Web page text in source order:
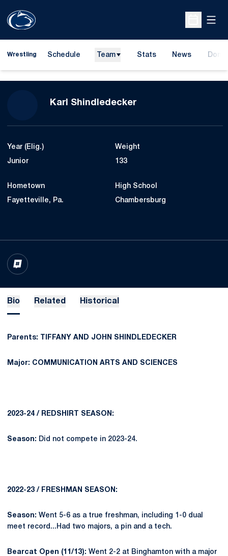
Open
Wrestling Schedule Team Stats News
Karl ShindledeckerSeason 2024-25
Year (Elig.)
Junior
Weight
133
Hometown
Fayetteville, Pa.
High School
Chambersburg
INFLCR
OPENS IN A NEW WINDOW
Bio Related Historical
Parents: TIFFANY AND JOHN SHINDLEDECKER
Major: COMMUNICATION ARTS AND SCIENCES
2023-24 / REDSHIRT SEASON:
Season: Did not compete in 2023-24.
2022-23 / FRESHMAN SEASON:
Season: Went 5-6 as a true freshman, including 1-0 dual
meet record...Had two majors, a pin and a tech.
Bearcat Open (11/13): Went 2-2 at Binghamton with a major